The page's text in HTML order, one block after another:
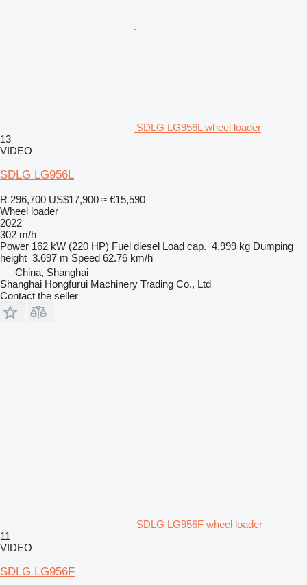
SDLG LG956L wheel loader
13
VIDEO
SDLG LG956L
R 296,700 US$17,900 ≈ €15,590
Wheel loader
2022
302 m/h
Power 162 kW (220 HP) Fuel diesel Load cap. 4,999 kg Dumping
height 3.697 m Speed 62.76 km/h
China, Shanghai
Shanghai Hongfurui Machinery Trading Co., Ltd
Contact the seller
SDLG LG956F wheel loader
11
VIDEO
SDLG LG956F